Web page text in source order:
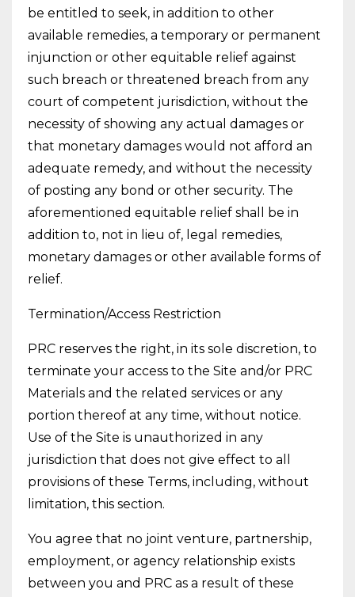
be entitled to seek, in addition to other
available remedies, a temporary or permanent
injunction or other equitable relief against
such breach or threatened breach from any
court of competent jurisdiction, without the
necessity of showing any actual damages or
that monetary damages would not afford an
adequate remedy, and without the necessity
of posting any bond or other security. The
aforementioned equitable relief shall be in
addition to, not in lieu of, legal remedies,
monetary damages or other available forms of
relief.
Termination/Access Restriction
PRC reserves the right, in its sole discretion, to
terminate your access to the Site and/or PRC
Materials and the related services or any
portion thereof at any time, without notice.
Use of the Site is unauthorized in any
jurisdiction that does not give effect to all
provisions of these Terms, including, without
limitation, this section.
You agree that no joint venture, partnership,
employment, or agency relationship exists
between you and PRC as a result of these